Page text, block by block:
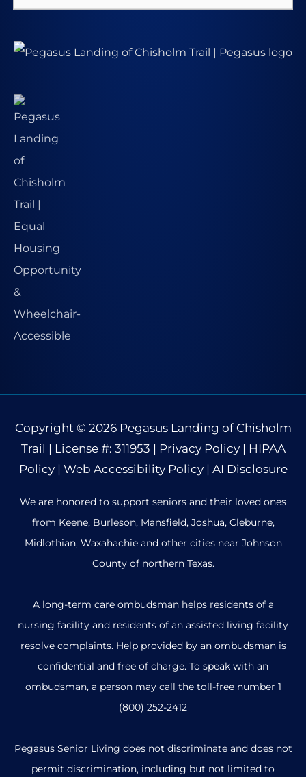
for:
Copyright © 2026 Pegasus Landing of Chisholm
Trail | License #: 311953 | Privacy Policy| HIPAA
Policy| Web Accessibility Policy| AI Disclosure
We are honored to support seniors and their loved ones
from Keene, Burleson, Mansfield, Joshua, Cleburne,
Midlothian, Waxahachie and other cities near Johnson
County of northern Texas.
A long-term care ombudsman helps residents of a
nursing facility and residents of an assisted living facility
resolve complaints. Help provided by an ombudsman is
confidential and free of charge. To speak with an
ombudsman, a person may call the toll-free number 1
(800) 252-2412
Pegasus Senior Living does not discriminate and does not
permit discrimination, including but not limited to